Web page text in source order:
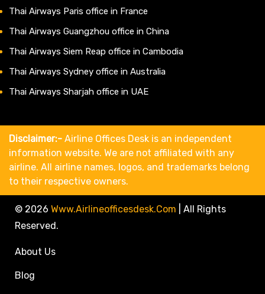
Thai Airways Paris office in France
Thai Airways Guangzhou office in China
Thai Airways Siem Reap office in Cambodia
Thai Airways Sydney office in Australia
Thai Airways Sharjah office in UAE
Disclaimer:- Airline Offices Desk is an independent
information website. We are not affiliated with any
airline. All airline names, logos, and trademarks belong
to their respective owners.
© 2026 Www.airlineofficesdesk.com
All Rights
Reserved.
About Us
Blog